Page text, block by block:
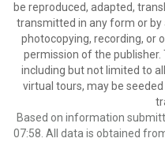
be reproduced, adapted,
transmitted in any form or by
photocopying, recording, or
permission of the
including but not limited to
virtual tours, may be
Based on information
07:58. All data is obtained